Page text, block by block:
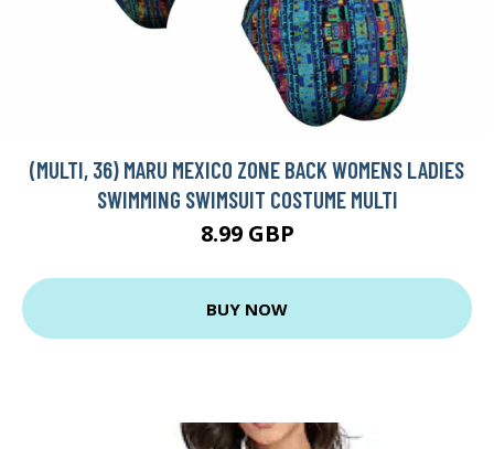
(MULTI, 36) MARU MEXICO ZONE BACK WOMENS LADIES
SWIMMING SWIMSUIT COSTUME MULTI
8.99 GBP
BUY NOW